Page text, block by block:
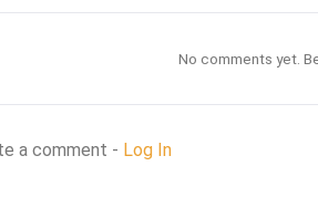
No comments yet.
a comment - Log In